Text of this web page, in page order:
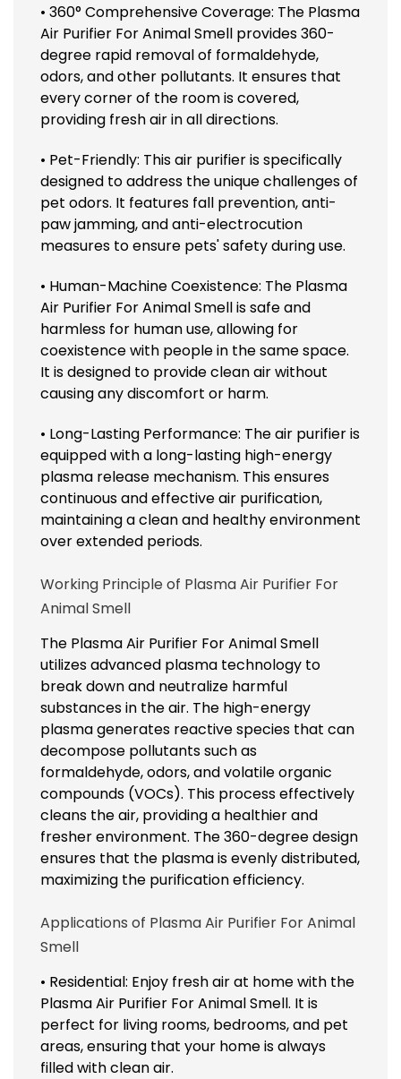
• 360° Comprehensive Coverage: The Plasma
Air Purifier For Animal Smell provides 360-
degree rapid removal of formaldehyde,
odors, and other pollutants. It ensures that
every corner of the room is covered,
providing fresh air in all directions.
• Pet-Friendly: This air purifier is specifically
designed to address the unique challenges of
pet odors. It features fall prevention, anti-
paw jamming, and anti-electrocution
measures to ensure pets' safety during use.
• Human-Machine Coexistence: The Plasma
Air Purifier For Animal Smell is safe and
harmless for human use, allowing for
coexistence with people in the same space.
It is designed to provide clean air without
causing any discomfort or harm.
• Long-Lasting Performance: The air purifier is
equipped with a long-lasting high-energy
plasma release mechanism. This ensures
continuous and effective air purification,
maintaining a clean and healthy environment
over extended periods.
Working Principle of Plasma Air Purifier For
Animal Smell
The Plasma Air Purifier For Animal Smell
utilizes advanced plasma technology to
break down and neutralize harmful
substances in the air. The high-energy
plasma generates reactive species that can
decompose pollutants such as
formaldehyde, odors, and volatile organic
compounds (VOCs). This process effectively
cleans the air, providing a healthier and
fresher environment. The 360-degree design
ensures that the plasma is evenly distributed,
maximizing the purification efficiency.
Applications of Plasma Air Purifier For Animal
Smell
• Residential: Enjoy fresh air at home with the
Plasma Air Purifier For Animal Smell. It is
perfect for living rooms, bedrooms, and pet
areas, ensuring that your home is always
filled with clean air.